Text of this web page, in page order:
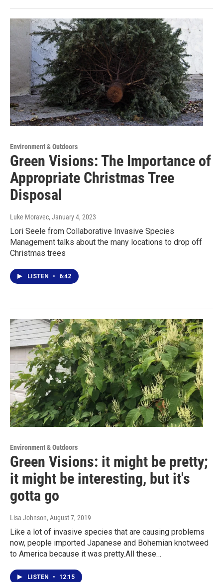
Environment & Outdoors
Green Visions: The Importance of
Appropriate Christmas Tree
Disposal
Luke Moravec, January 4, 2023
Lori Seele from Collaborative Invasive Species
Management talks about the many locations to drop off
Christmas trees
LISTEN • 6:42
Environment & Outdoors
Green Visions: it might be pretty;
it might be interesting, but it's
gotta go
Lisa Johnson, August 7, 2019
Like a lot of invasive species that are causing problems
now, people imported Japanese and Bohemian knotweed
to America because it was pretty.All these…
LISTEN • 12:15